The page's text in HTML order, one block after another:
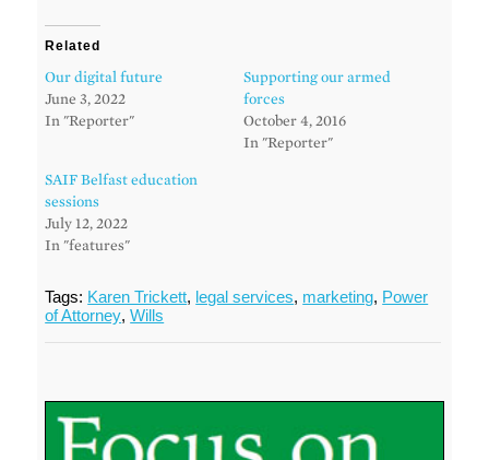
Related
Our digital future
June 3, 2022
In "Reporter"
Supporting our armed
forces
October 4, 2016
In "Reporter"
SAIF Belfast education
sessions
July 12, 2022
In "features"
Tags: Karen Trickett, legal services, marketing, Power
of Attorney,Wills